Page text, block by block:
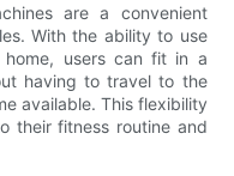
are a convenient
With the ability to use
users can fit in a
having to travel to the
available. This flexibility
their fitness routine and